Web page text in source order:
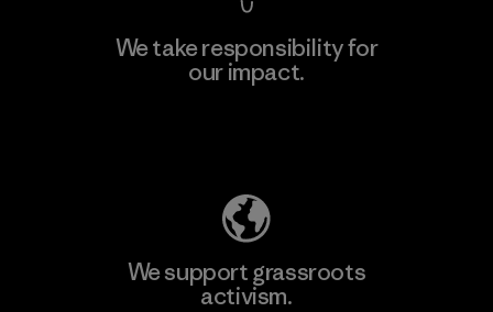
We take responsibility for
our impact.
We support grassroots
activism.